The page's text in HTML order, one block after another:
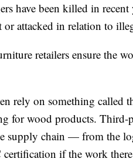
have been killed in
or attacked in relation to
retailers ensure the
rely on something called
for wood products. Third-
supply chain — from the
certification if the work